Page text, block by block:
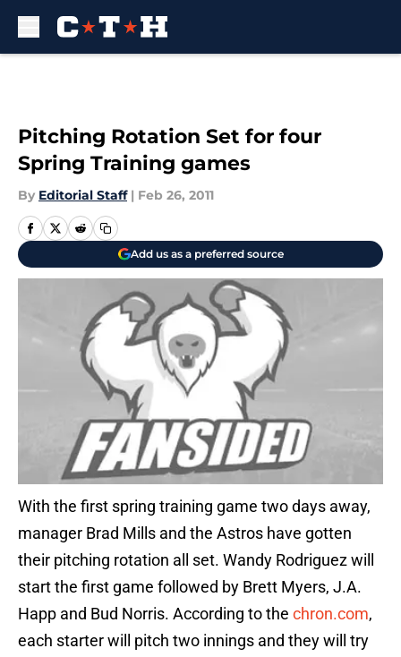
Pitching Rotation Set for four
Spring Training games
By Editorial Staff | Feb 26, 2011
Add us as a preferred source
With the first spring training game two days away,
manager Brad Mills and the Astros have gotten
their pitching rotation all set. Wandy Rodriguez will
start the first game followed by Brett Myers, J.A.
Happ and Bud Norris. According to the chron.com,
each starter will pitch two innings and they will try